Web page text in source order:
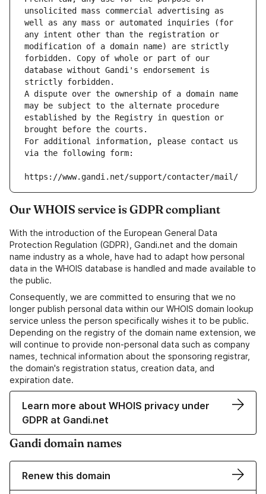
unsolicited mass commercial advertising as
well as any mass or automated inquiries (for
any intent other than the registration or
modification of a domain name) are strictly
forbidden. Copy of whole or part of our
database without Gandi's endorsement is
strictly forbidden.
A dispute over the ownership of a domain name
may be subject to the alternate procedure
established by the Registry in question or
brought before the courts.
For additional information, please contact us
via the following form:
https://www.gandi.net/support/contacter/mail/
Our WHOIS service is GDPR compliant
With the introduction of the European General Data
Protection Regulation (GDPR), Gandi.net and the domain
name industry as a whole, have had to adapt how personal
data in the WHOIS database is handled and made available to
the public.
Consequently, we are committed to ensuring that we no
longer publish personal data within our WHOIS domain lookup
service unless the person specifically wishes it to be public.
Depending on the registry of the domain name extension, we
will continue to provide non-personal data such as company
names, technical information about the sponsoring registrar,
the domain's registration status, creation data, and
expiration date.
Learn more about WHOIS privacy under
GDPR at Gandi.net
Gandi domain names
Renew this domain